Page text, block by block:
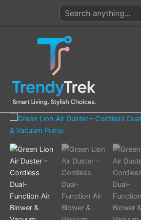
Search
products
Green
Lion
Duster
–
Cordless
Dual-
Function
Air
Blower
&